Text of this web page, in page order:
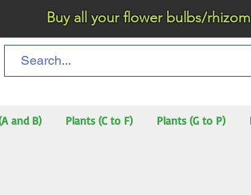
all your flower bulbs/
and B) Plants (C to F) Plants (G to P)